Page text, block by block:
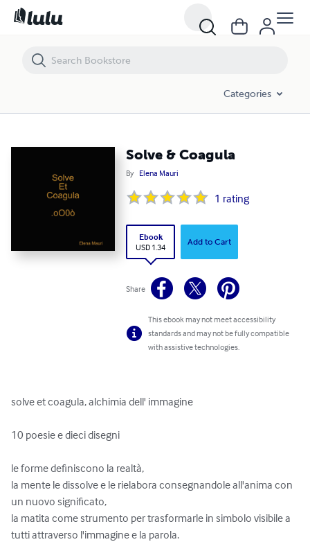
Categories
Solve & Coagula
By Elena Mauri
1 rating
Ebook
USD 1.34
Add to Cart
Share
This ebook may not meet accessibility
standards and may not be fully compatible
with assistive technologies.
solve et coagula, alchimia dell' immagine
10 poesie e dieci disegni
le forme definiscono la realtà,
la mente le dissolve e le rielabora consegnandole all'anima con
un nuovo significato,
la matita come strumento per trasformarle in simbolo visibile a
tutti attraverso l'immagine e la parola.
Solve & Coagula